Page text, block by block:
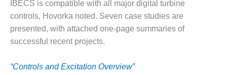
VALLEY ENERGY
FACILITY
O&M –
BALANCE OF
ARMSTRONG
IBECS is compatible with all major digital turbine
controls, Hovorka noted. Seven case studies are
presented, with attached one-page summaries of
successful recent projects.
“Controls and Excitation Overview”